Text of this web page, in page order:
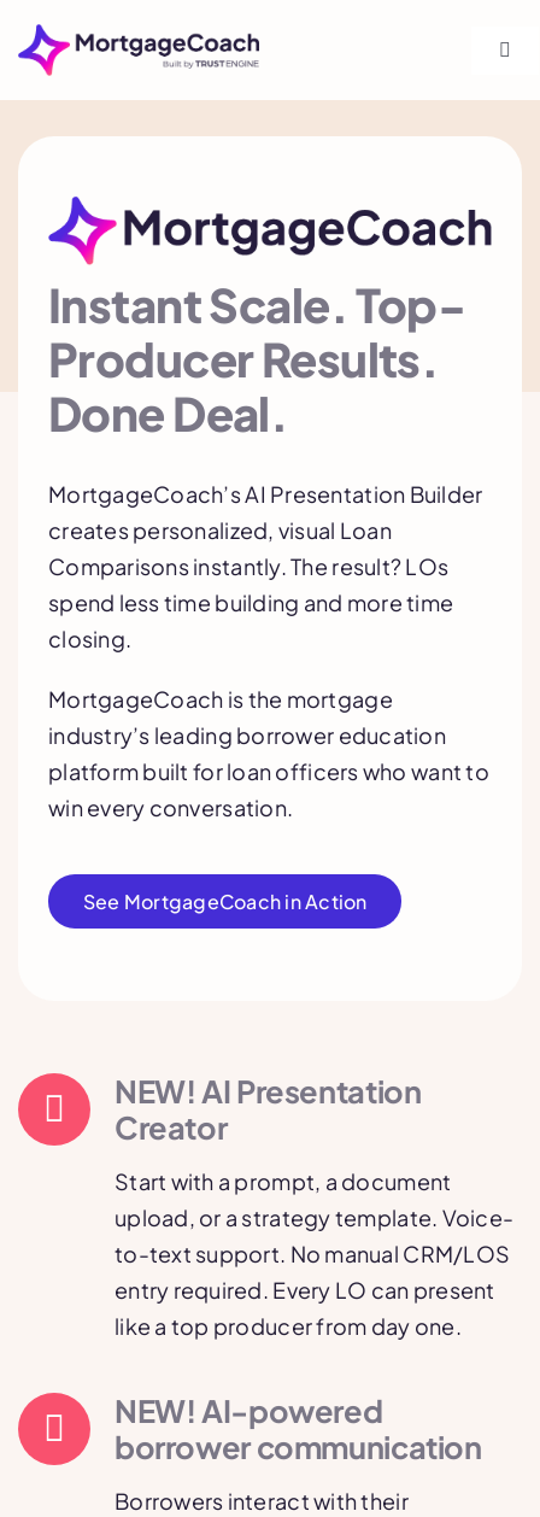
to
Product
Solutions
Integrations
Training
Instant Scale. Top-
Producer Results.
Done Deal.
MortgageCoach’s AI Presentation Builder
creates personalized, visual Loan
Comparisons instantly. The result? LOs
spend less time building and more time
closing.
MortgageCoach is the mortgage
industry’s leading borrower education
platform built for loan officers who want to
win every conversation.
See MortgageCoach in Action
NEW! AI Presentation
Creator
Start with a prompt, a document
upload, or a strategy template. Voice-
to-text support. No manual CRM/LOS
entry required. Every LO can present
like a top producer from day one.
NEW! AI-powered
borrower communication
Borrowers interact with their